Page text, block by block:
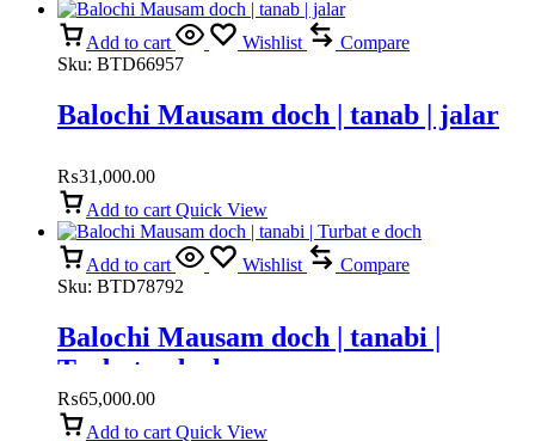
Add to cart Wishlist
Compare
Sku: BTD66957
Balochi Mausam doch | tanab | jalar
₨31,000.00
Add to cart Quick View
Add to cart Wishlist
Compare
Sku: BTD78792
Balochi Mausam doch | tanabi |
Turbat e doch
₨65,000.00
Add to cart Quick View